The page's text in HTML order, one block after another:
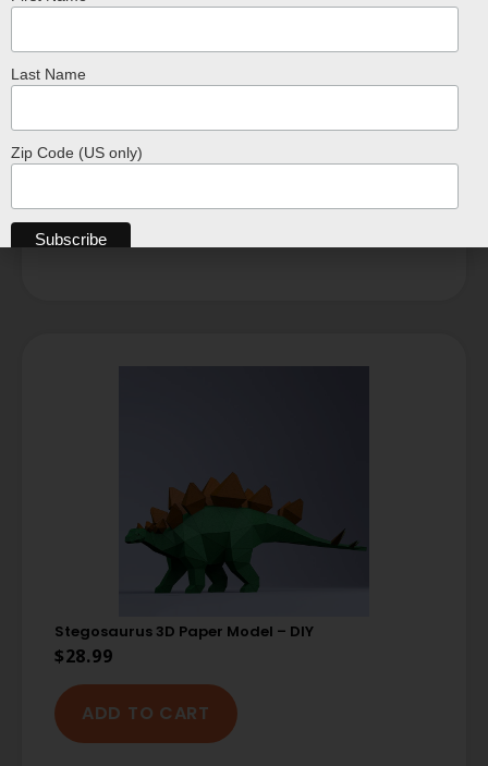
$28.99
ADD TO CART
Stegosaurus 3D Paper Model – DIY
$28.99
ADD TO CART
Last Name
Zip Code (US only)